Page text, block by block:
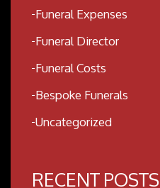
Funeral Expenses
Funeral Director
Funeral Costs
Bespoke Funerals
Uncategorized
RECENT POSTS